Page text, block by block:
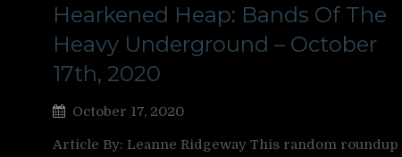
Hearkened Heap: Bands Of The
Heavy Underground – October
17th, 2020
October 17, 2020
Article By: Leanne Ridgeway This random roundup